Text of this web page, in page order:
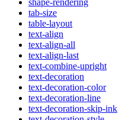
shape-rendering
tab-size
table-layout
text-align
text-align-all
text-align-last
text-combine-upright
text-decoration
text-decoration-color
text-decoration-line
text-decoration-skip-ink